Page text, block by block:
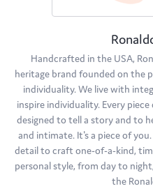
Handcrafted in the USA,
heritage brand founded on the
individuality. We live with
inspire individuality. Every
designed to tell a story and to
and intimate. It's a piece of
detail to craft one-of-a-kind,
personal style, from day to
the